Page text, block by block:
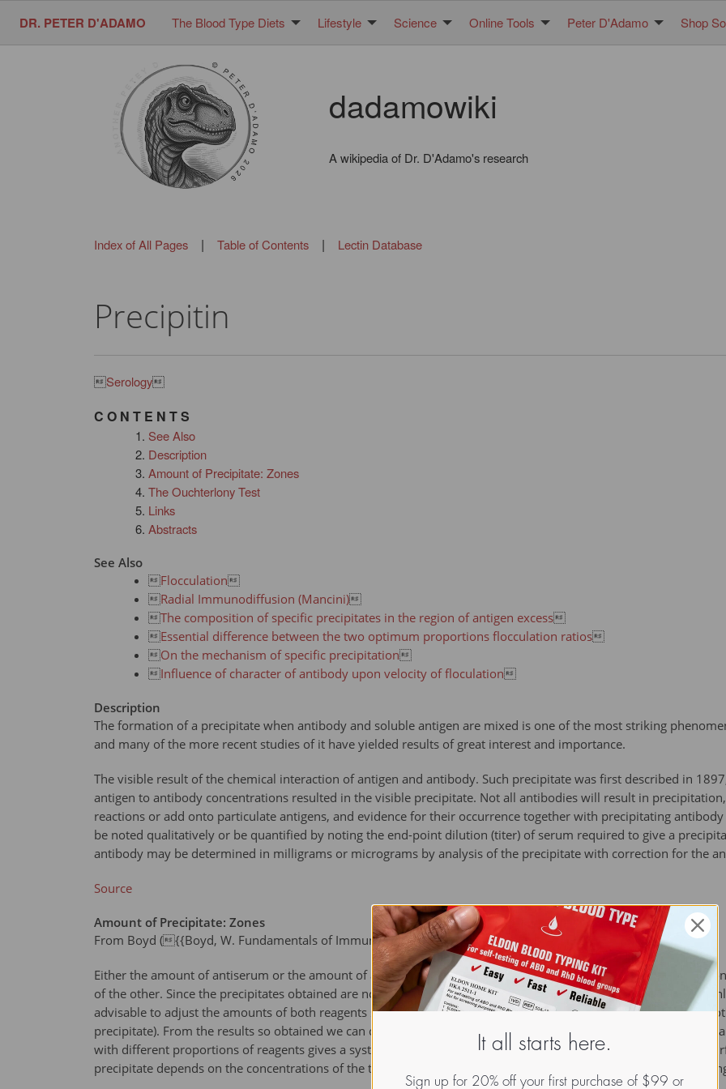
DR. PETER D'ADAMO The Blood Type Diets Lifestyle Science Online Tools Peter D'Adamo Shop
dadamowiki
A wikipedia of Dr. D'Adamo's research
Index of All Pages| Table of Contents | Lectin Database
Precipitin
Serology
C O N T E N T S
See Also
Description
Amount of Precipitate: Zones
The Ouchterlony Test
Links
Abstracts
See Also
Flocculation
Radial Immunodiffusion (Mancini)
The composition of specific precipitates in the region of antigen excess
Essential difference between the two optimum proportions flocculation ratios
On the mechanism of specific precipitation
Influence of character of antibody upon velocity of floculation
Description
The formation of a precipitate when antibody and soluble antigen are mixed is one of the most striking
and many of the more recent studies of it have yielded results of great interest and importance.
The visible result of the chemical interaction of antigen and antibody. Such precipitate was first described in
antigen to antibody concentrations resulted in the visible precipitate. Not all antibodies will result in
reactions or add onto particulate antigens, and evidence for their occurrence together with precipitating
be noted qualitatively or be quantified by noting the end-point dilution (titer) of serum required to give a
antibody may be determined in milligrams or micrograms by analysis of the precipitate with correction for the
Source
Amount of Precipitate: Zones
From Boyd ({{Boyd, W. Fundamentals of Immunology. Interscience, First Edition, 1943}})
Either the amount of antiserum or the amount of antigen can be varied; it is usual to keep the concentration of
of the other. Since the precipitates obtained are now usually analyzed by some modification of the micro-
advisable to adjust the amounts of both reagents so as to obtain the appropriate amount of nitrogen (or of any
precipitate). From the results so obtained we can calculate back to the basis of constant amounts of serum or of
with different proportions of reagents gives a system of data which if plotted in three dismensions will yield a
precipitate depends on the concentrations of the two reagents; two-dismensional graphs can be made by
It all starts here.
Sign up for 20% off your first purchase of $99 or